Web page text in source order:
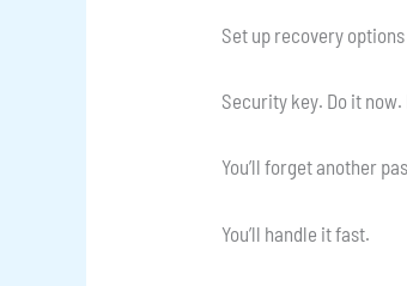
Set up recovery options
Security key. Do it
You’ll forget another
You’ll handle it fast.